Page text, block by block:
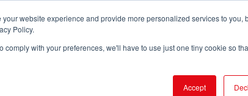
website experience and provide more personalized services to you,
Policy.
with your preferences, we'll have to use just one tiny cookie so
Accept